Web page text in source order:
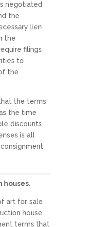
negotiated
the
lien
the
filings
to
the
the terms
the time
discounts
is all
houses
art for sale
house
terms that